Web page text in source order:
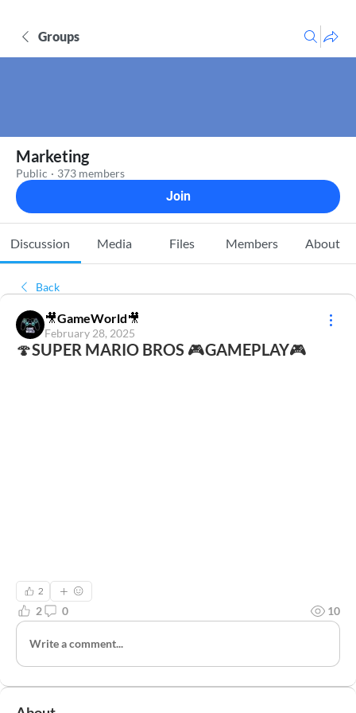
Groups
Marketing
Public · 373 members
Join
Discussion Media Files Members About
Back
🎥GameWorld🎥
February 28, 2025
🍄SUPER MARIO BROS 🎮GAMEPLAY🎮
2
2 0 10
Write a comment...